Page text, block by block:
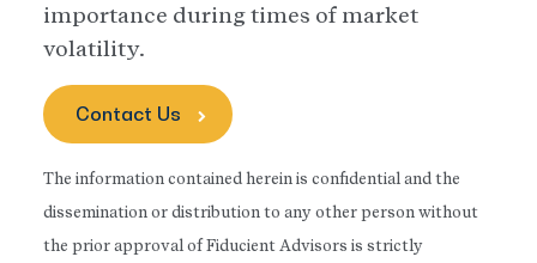
importance during times of market
volatility.
Contact Us
The information contained herein is confidential and the
dissemination or distribution to any other person without
the prior approval of Fiducient Advisors is strictly